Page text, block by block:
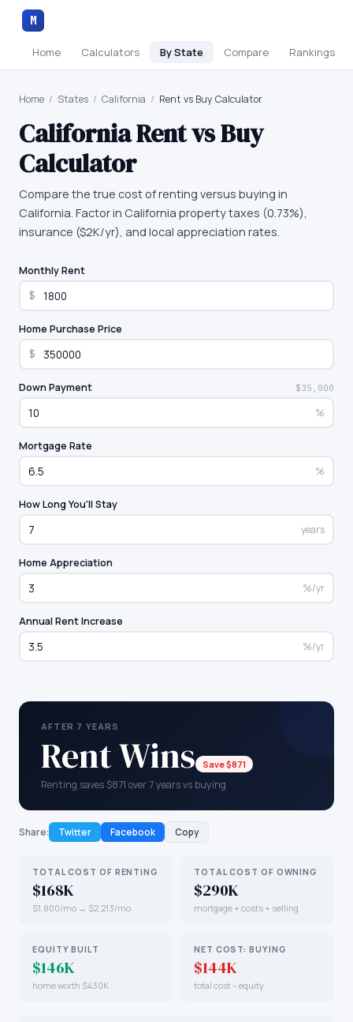
M
Home Calculators By State Compare Rankings
Home / States / California / Rent vs Buy Calculator
CaliforniaRent vs Buy
Calculator
Compare the true cost of renting versus buying in
California. Factor in California property taxes (0.73%),
insurance ($2K/yr), and local appreciation rates.
Monthly Rent
$
Home Purchase Price
$
Down Payment $35,000
%
Mortgage Rate
%
How Long You'll Stay
years
Home Appreciation
%/yr
Annual Rent Increase
%/yr
AFTER 7 YEARS
Rent Wins Save $871
Renting saves $871 over 7 years vs buying
Share: Twitter Facebook Copy
TOTAL COST OF RENTING
$168K
$1,800/mo → $2,213/mo
TOTAL COST OF OWNING
$290K
mortgage + costs + selling
EQUITY BUILT
$146K
home worth $430K
NET COST: BUYING
$144K
total cost − equity